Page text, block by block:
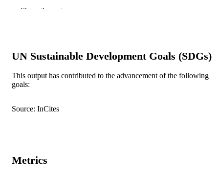
DETAILS
406
PUBLISHER Academic Press
Show the rest
UN Sustainable Development Goals (SDGs)
This output has contributed to the advancement of the following
goals:
Source: InCites
Metrics